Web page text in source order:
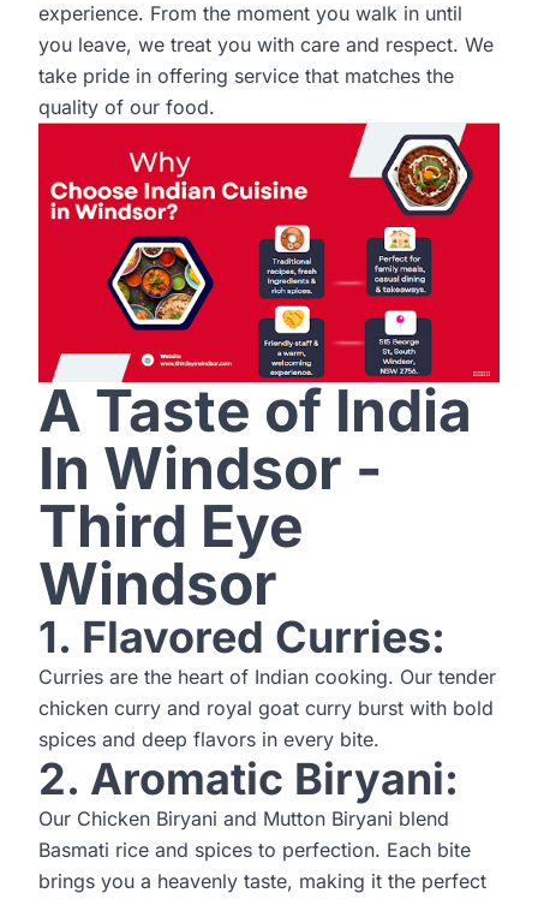
experience. From the moment you walk in until
you leave, we treat you with care and respect. We
take pride in offering service that matches the
quality of our food.
A Taste of India
In Windsor -
Third Eye
Windsor
1. Flavored Curries:
Curries are the heart of Indian cooking. Our tender
chicken curry and royal goat curry burst with bold
spices and deep flavors in every bite.
2. Aromatic Biryani:
Our Chicken Biryani and Mutton Biryani blend
Basmati rice and spices to perfection. Each bite
brings you a heavenly taste, making it the perfect